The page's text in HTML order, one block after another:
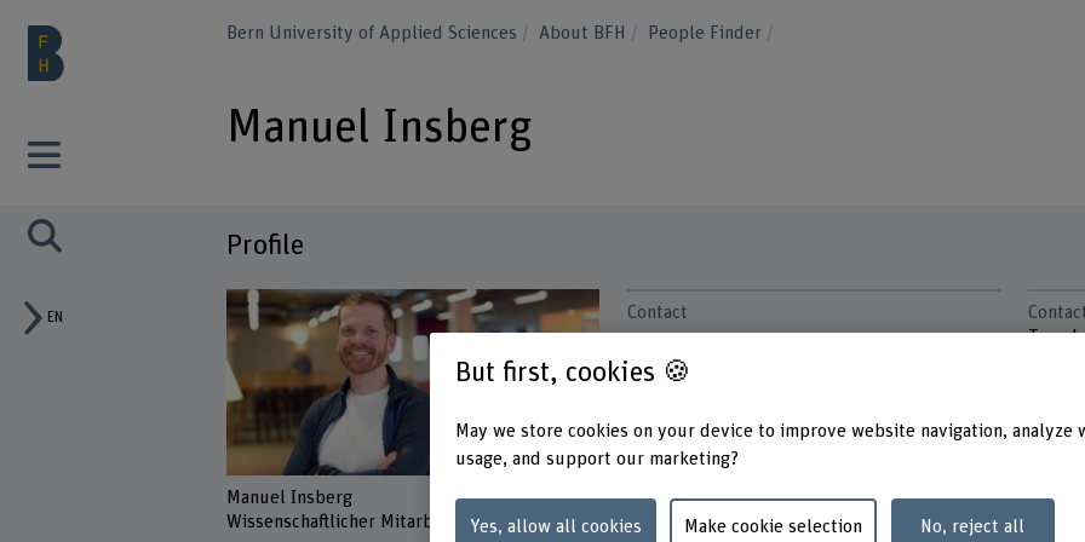
EN
Bern University of Applied Sciences About BFH People Finder
Manuel Insberg
Profile
Manuel Insberg
Wissenschaftlicher Mitarbeiter
Contact
www.bfh.ch/en/manuel-insberg
But first, cookies 🍪
May we store cookies on your device to improve website navigation, analyze
usage, and support our marketing?
Yes, allow all cookies Make cookie selection No, reject all